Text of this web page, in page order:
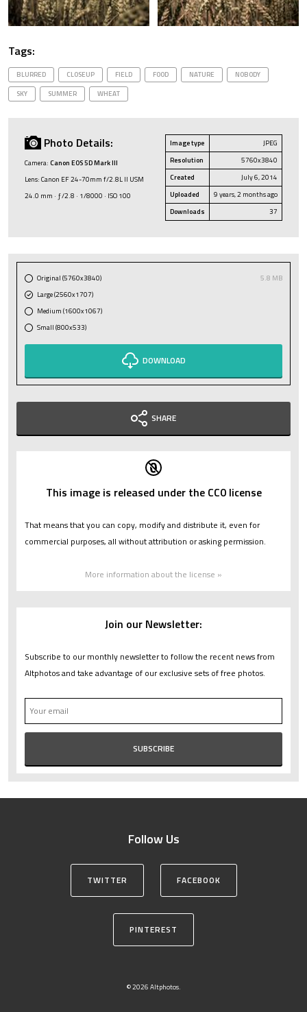
Tags:
BLURRED CLOSEUP FIELD FOOD NATURE
NOBODY
SKY
SUMMER WHEAT
Photo Details:
Camera: Canon EOS 5D Mark III
Lens: Canon EF 24-70mm f/2.8L II USM
24.0 mm · ƒ/2.8 · 1/8000 · ISO 100
Image type
JPEG
Resolution
5760x3840
Created
July 6, 2014
Uploaded
9 years, 2 months ago
Downloads
37
Original (5760x3840)
5.8 MB
Large (2560x1707)
Medium (1600x1067)
Small (800x533)
DOWNLOAD
SHARE
This image is released under the CC0 license
That means that you can copy, modify and distribute it, even for
commercial purposes, all without attribution or asking permission.
More information about the license »
Join our Newsletter:
Subscribe to our monthly newsletter to follow the recent news from
Altphotos and take advantage of our exclusive sets of free photos.
Follow Us
TWITTER FACEBOOK
PINTEREST
© 2026 Altphotos.